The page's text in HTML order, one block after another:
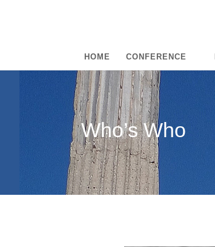
HOME CONFERENCE
Who’s Who